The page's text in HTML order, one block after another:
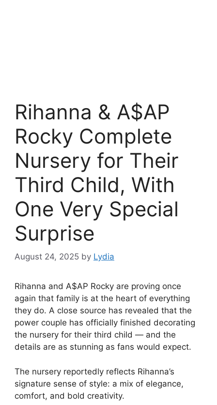
Rihanna & A$AP
Rocky Complete
Nursery for Their
Third Child, With
One Very Special
Surprise
August 24, 2025 by Lydia
Rihanna and A$AP Rocky are proving once
again that family is at the heart of everything
they do. A close source has revealed that the
power couple has officially finished decorating
the nursery for their third child — and the
details are as stunning as fans would expect.
The nursery reportedly reflects Rihanna’s
signature sense of style: a mix of elegance,
comfort, and bold creativity.